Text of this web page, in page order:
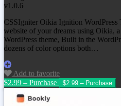
v1.0.6
CSSIgniter Oikia Ignition WordPress
website of your dreams using Oikia, a
WordPress theme, Built in the
dozens of color options both…
Add to favorite
$2.99 – Purchase